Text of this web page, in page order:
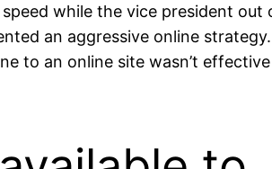
while the vice president out
an aggressive online
to an online site wasn’t